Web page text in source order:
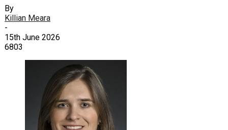
By
Killian Meara
-
15th June 2026
6803